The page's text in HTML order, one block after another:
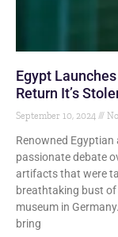
Egypt
Return It’s
September 10, 2024
Renowned
passionate debate
artifacts that were
breathtaking bust of
museum in
bring